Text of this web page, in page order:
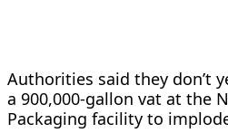
Authorities said they don’t
a 900,000-gallon vat at the
Packaging facility to